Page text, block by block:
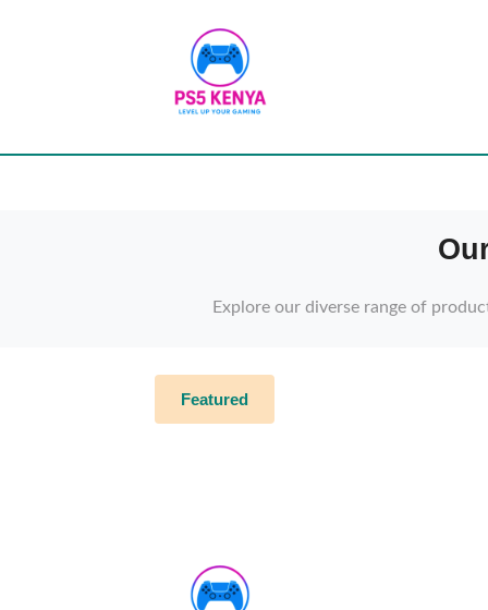
Explore our diverse range of
Featured